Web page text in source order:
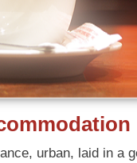
urban, laid in a